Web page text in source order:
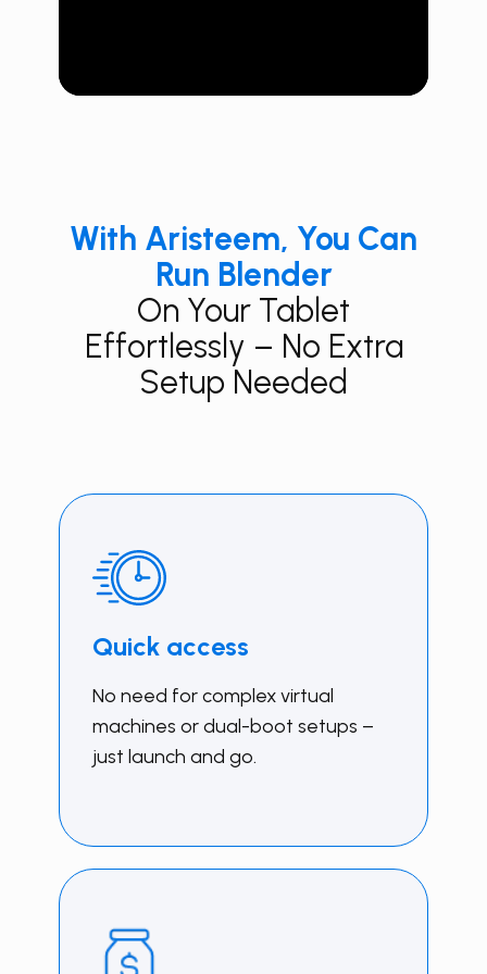
With Aristeem, You Can
Run Blender
On Your Tablet
Effortlessly – No Extra
Setup Needed
Quick access
No need for complex virtual
machines or dual-boot setups –
just launch and go.